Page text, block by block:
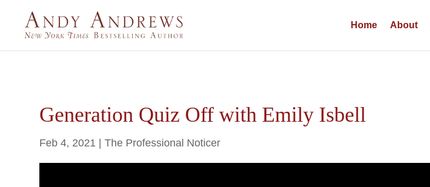
Home About
Generation Quiz Off with Emily Isbell
Feb 4, 2021 |The Professional Noticer